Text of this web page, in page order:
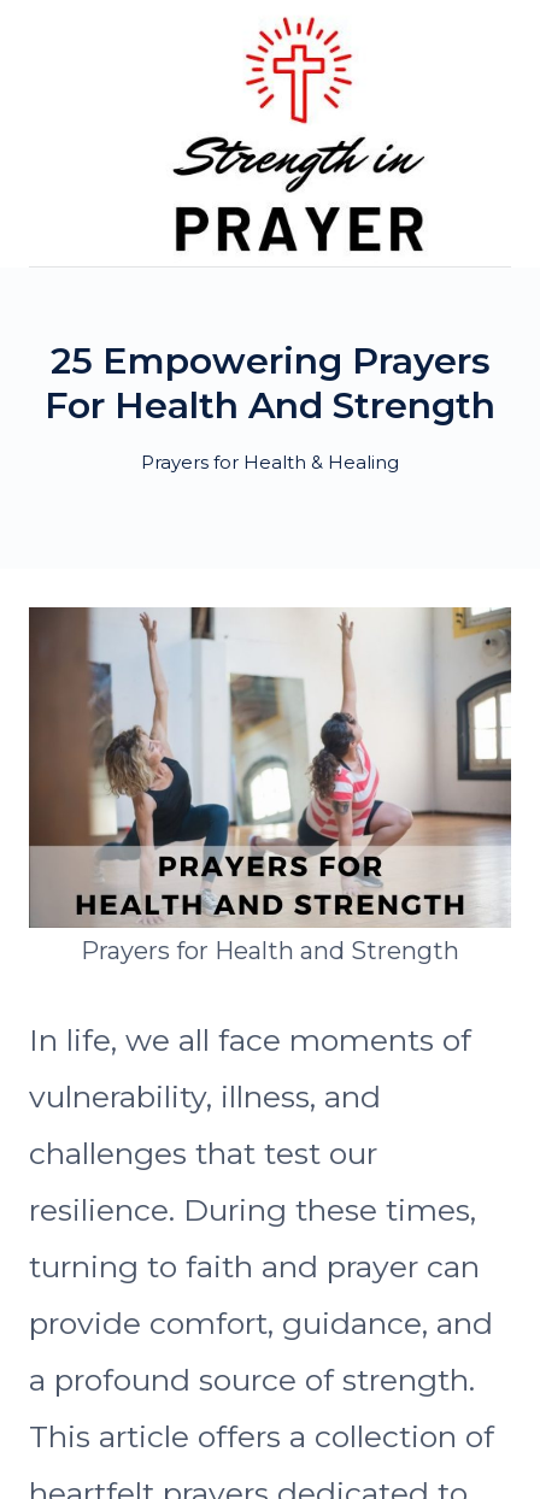
25 Empowering Prayers
For Health And Strength
Prayers for Health & Healing
Prayers for Health and Strength
In life, we all face moments of
vulnerability, illness, and
challenges that test our
resilience. During these times,
turning to faith and prayer can
provide comfort, guidance, and
a profound source of strength.
This article offers a collection of